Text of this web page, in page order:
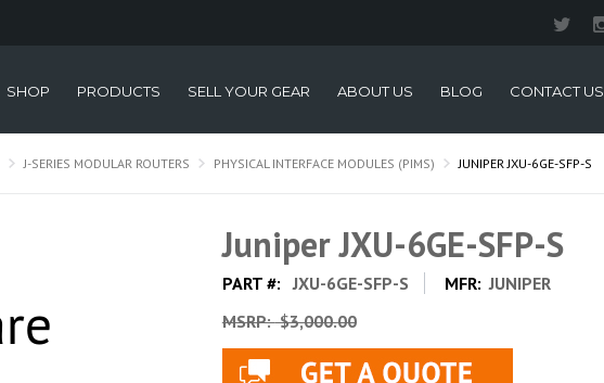
SHOP PRODUCTS SELL YOUR GEAR ABOUT US BLOG CONTACT US
J-SERIES MODULAR ROUTERS PHYSICAL INTERFACE MODULES (PIMS) JUNIPER JXU-6GE-SFP-S
Juniper JXU-6GE-SFP-S
PART #: JXU-6GE-SFP-S MFR: JUNIPER
MSRP:$3,000.00